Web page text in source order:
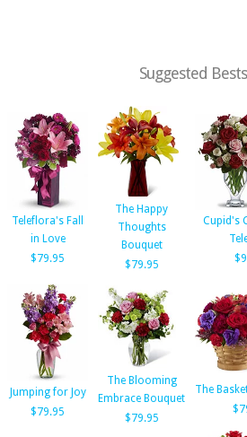
Suggested
Teleflora's Fall
in Love
$79.95
The Happy
Thoughts
Bouquet
$79.95
Cupid's
Jumping for Joy
$79.95
The Blooming
Embrace Bouquet
$79.95
The